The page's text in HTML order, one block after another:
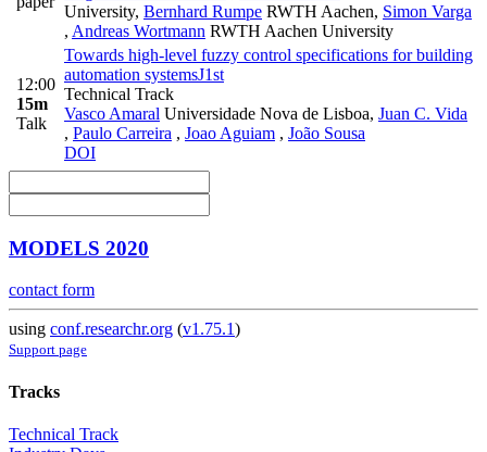
University, Bernhard Rumpe RWTH Aachen, Simon Varga
, Andreas Wortmann RWTH Aachen University
12:00
15m
Talk
Towards high-level fuzzy control specifications for building
automation systemsJ1st
Technical Track
Vasco Amaral Universidade Nova de Lisboa, Juan C. Vida
, Paulo Carreira , Joao Aguiam , João Sousa
DOI
MODELS 2020
contact form
using conf.researchr.org (v1.75.1)
Support page
Tracks
Technical Track